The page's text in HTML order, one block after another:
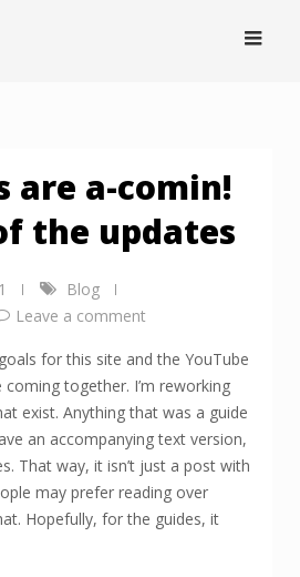
are a-comin!
the updates
Blog
Leave a comment
for this site and the YouTube
coming together. I’m reworking
exist. Anything that was a guide
an accompanying text version,
That way, it isn’t just a post with
may prefer reading over
Hopefully, for the guides, it